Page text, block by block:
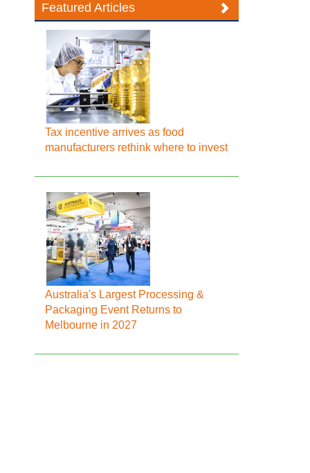
Featured Articles
Tax incentive arrives as food
manufacturers rethink where to invest
Australia's Largest Processing &
Packaging Event Returns to
Melbourne in 2027